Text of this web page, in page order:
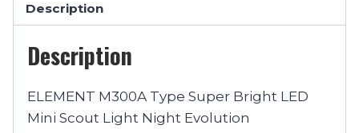
Description
Description
ELEMENT M300A Type Super Bright LED
Mini Scout Light Night Evolution